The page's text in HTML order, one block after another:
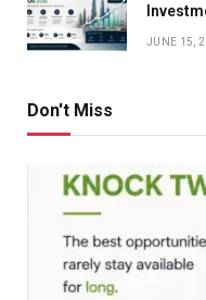
JUNE 15,
Don't Miss